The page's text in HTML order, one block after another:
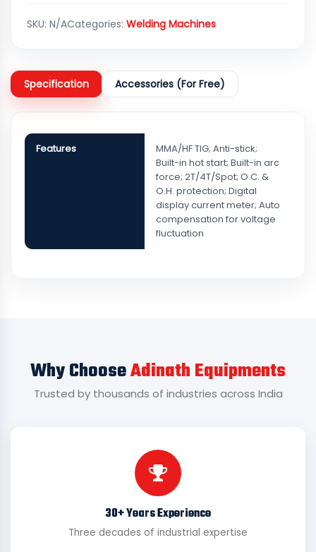
SKU: N/ACategories: Welding Machines
Specification Accessories (For Free)
Features
MMA/HF TIG; Anti-stick;
Built-in hot start; Built-in arc
force; 2T/4T/Spot; O.C. &
O.H. protection; Digital
display current meter; Auto
compensation for voltage
fluctuation
Why ChooseAdinath Equipments
Trusted by thousands of industries across India
30+ Years Experience
Three decades of industrial expertise